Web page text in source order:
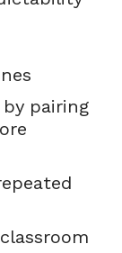
pairing